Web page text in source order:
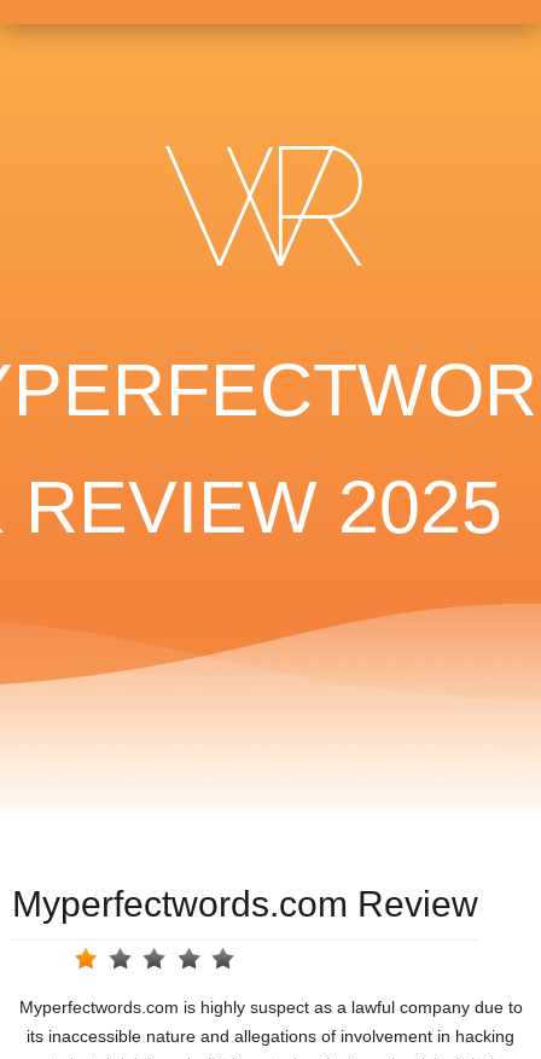
REVIEW 2025
Myperfectwords.com Review
Myperfectwords.com is highly suspect as a lawful company due to
its inaccessible nature and allegations of involvement in hacking